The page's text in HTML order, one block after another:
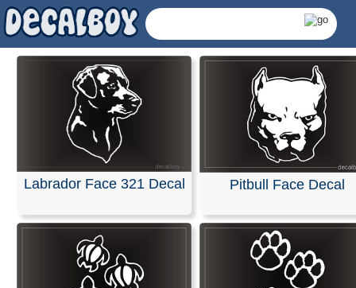
Labrador Face 321 Decal Pitbull Face Decal